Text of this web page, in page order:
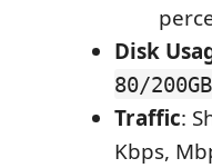
Disk
80/
Traffic:
Kbps,